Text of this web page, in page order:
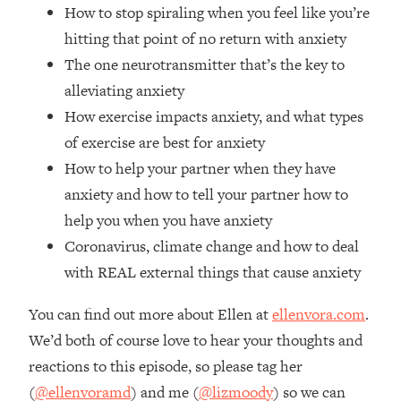
How to stop spiraling when you feel like you’re
hitting that point of no return with anxiety
The one neurotransmitter that’s the key to
alleviating anxiety
How exercise impacts anxiety, and what types
of exercise are best for anxiety
How to help your partner when they have
anxiety and how to tell your partner how to
help you when you have anxiety
Coronavirus, climate change and how to deal
with REAL external things that cause anxiety
You can find out more about Ellen atellenvora.com.
We’d both of course love to hear your thoughts and
reactions to this episode, so please tag her
(@ellenvoramd) and me (@lizmoody) so we can
Loading...
The Real Reason You're Anxious—
That No One Is Talking About
Loading...
1:25:11
The 3 Simple Habits That Supercharged
My Success
Loading...
Do THIS When You Can't Stop
Spiraling: Top Neuroscientist
Explains
Healthy Eating Advice: Ranking Best &
Worst From Social Media (with Nutrition
By Kylie)
Loading...
Stuck? How To Make The Right
1:08:27